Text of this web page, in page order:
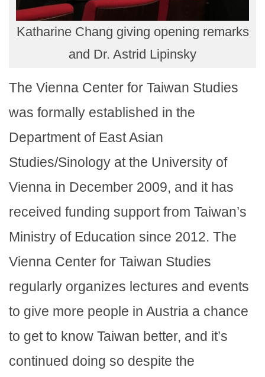
Katharine Chang giving opening remarks
and Dr. Astrid Lipinsky
The Vienna Center for Taiwan Studies
was formally established in the
Department of East Asian
Studies/Sinology at the University of
Vienna in December 2009, and it has
received funding support from Taiwan’s
Ministry of Education since 2012. The
Vienna Center for Taiwan Studies
regularly organizes lectures and events
to give more people in Austria a chance
to get to know Taiwan better, and it’s
continued doing so despite the